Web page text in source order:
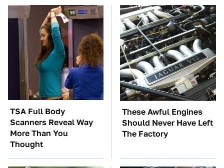
TSA Full Body
Scanners Reveal Way
More Than You
Thought
These Awful Engines
Should Never Have Left
The Factory